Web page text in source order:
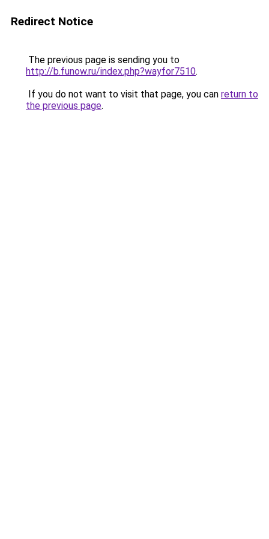
Redirect Notice
The previous page is sending you to
http://b.funow.ru/index.php?wayfor7510.
If you do not want to visit that page, you can return to
the previous page.